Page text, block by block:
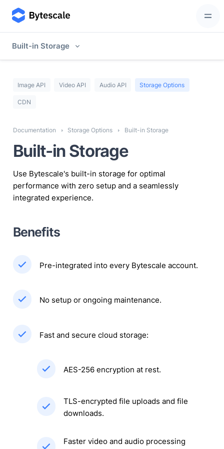
Built-in Storage
Image API Video API Audio API Storage Options
CDN
Documentation Storage Options Built-in Storage
Built-in Storage
Use Bytescale's built-in storage for optimal
performance with zero setup and a seamlessly
integrated experience.
Benefits
Pre-integrated into every Bytescale account.
No setup or ongoing maintenance.
Fast and secure cloud storage:
AES-256 encryption at rest.
TLS-encrypted file uploads and file
downloads.
Faster video and audio processing